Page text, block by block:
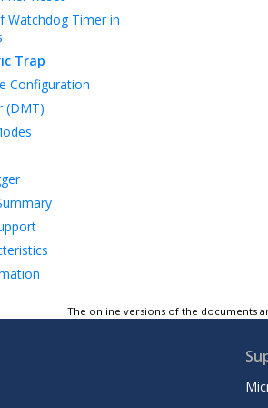
Watchdog Timer in
Trap
Configuration
(DMT)
The online versions of the documents